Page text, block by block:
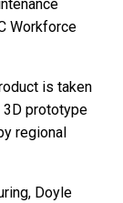
Workforce
is taken
3D prototype
regional
Doyle